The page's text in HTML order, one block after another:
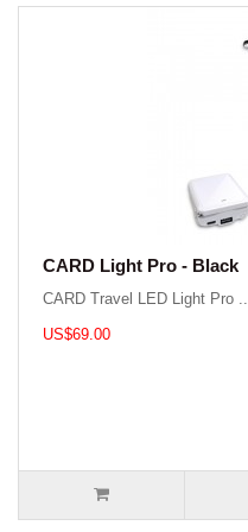
CARD Light Pro - Black
CARD Travel LED Light Pro ..
US$69.00